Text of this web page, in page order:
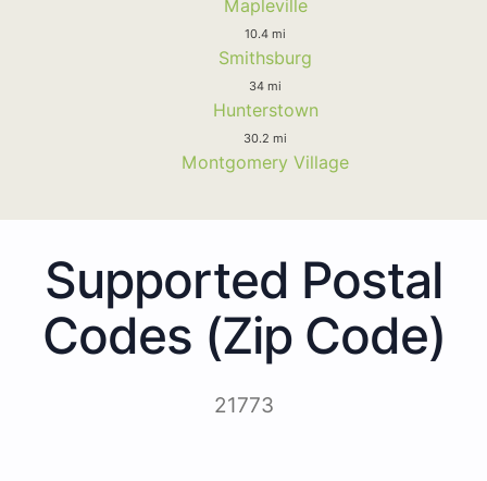
Mapleville
10.4 mi
Smithsburg
34 mi
Hunterstown
30.2 mi
Montgomery Village
Supported Postal
Codes (Zip Code)
21773